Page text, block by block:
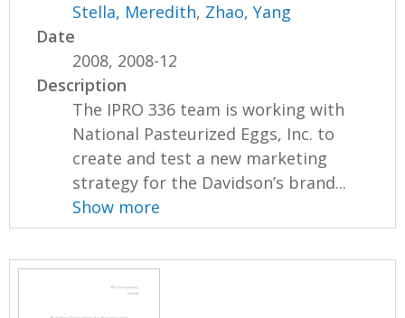
Stella, Meredith, Zhao, Yang
Date
2008, 2008-12
Description
The IPRO 336 team is working with
National Pasteurized Eggs, Inc. to
create and test a new marketing
strategy for the Davidson’s brand...
Show more